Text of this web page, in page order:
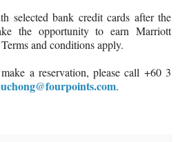
selected bank credit cards after the
the opportunity to earn Marriott
and conditions apply.
a reservation, please call +60 3
.